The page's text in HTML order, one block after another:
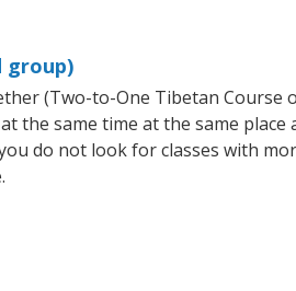
group)
(Two-to-One Tibetan Course
same time at the same place
do not look for classes with